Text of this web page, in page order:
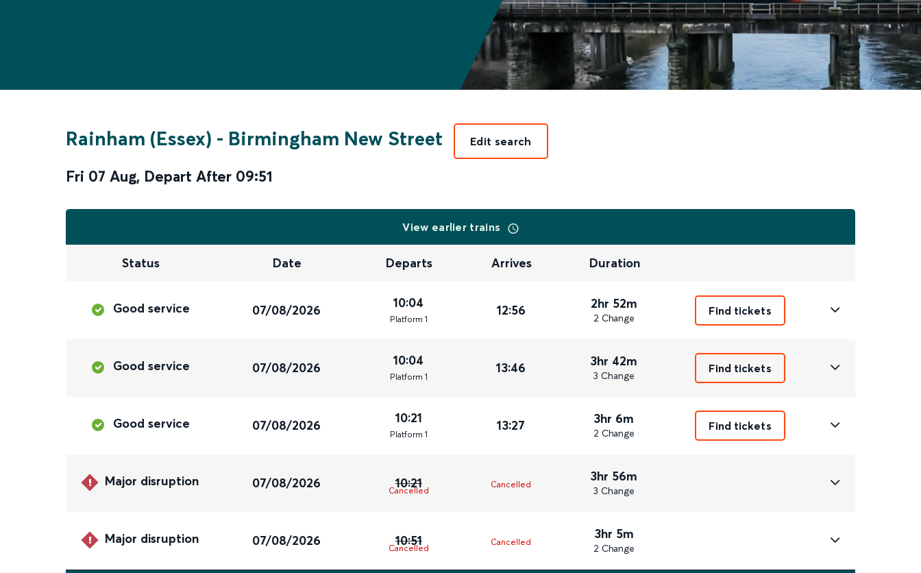
Rainham (Essex) - Birmingham New Street
Fri 07 Aug, Depart After 09:51
Edit search
View earlier trains
Status Date Departs Arrives Duration
Good service 07/08/2026 10:04
Platform 1
12:56 2hr 52m
2 Change
Find tickets
Good service 07/08/2026 10:04
Platform 1
13:46 3hr 42m
3 Change
Find tickets
Good service 07/08/2026 10:21
Platform 1
13:27 3hr 6m
2 Change
Find tickets
Major disruption 07/08/2026 10:21
Cancelled
Cancelled
3hr 56m
3 Change
Major disruption 07/08/2026 10:51
Cancelled
Cancelled
3hr 5m
2 Change